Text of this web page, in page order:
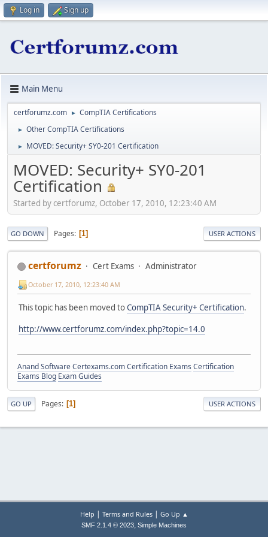
Log in Sign up
Main Menu
certforumz.com ► CompTIA Certifications
► Other CompTIA Certifications
► MOVED: Security+ SY0-201 Certification
MOVED: Security+ SY0-201
Certification
Started by certforumz, October 17, 2010, 12:23:40 AM
GO DOWN Pages 1 USER ACTIONS
certforumz Cert Exams Administrator
October 17, 2010, 12:23:40 AM
This topic has been moved toCompTIA Security+ Certification.
http://www.certforumz.com/index.php?topic=14.0
Anand SoftwareCertexams.com Certification Exams Certification
Exams Blog Exam Guides
GO UP Pages 1 USER ACTIONS
Help | Terms and Rules| Go Up ▲
SMF 2.1.4 © 2023, Simple Machines